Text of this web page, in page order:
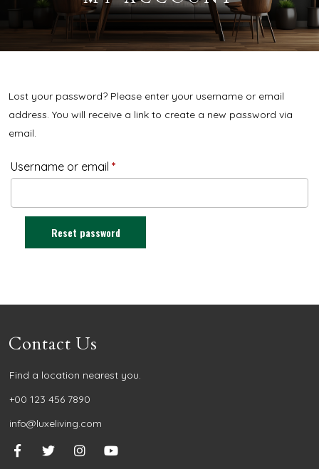
Lost your password? Please enter your username or email
address. You will receive a link to create a new password via
email.
Username or email *
Reset password
Contact Us
Find a location nearest you.
+00 123 456 7890
info@luxeliving.com